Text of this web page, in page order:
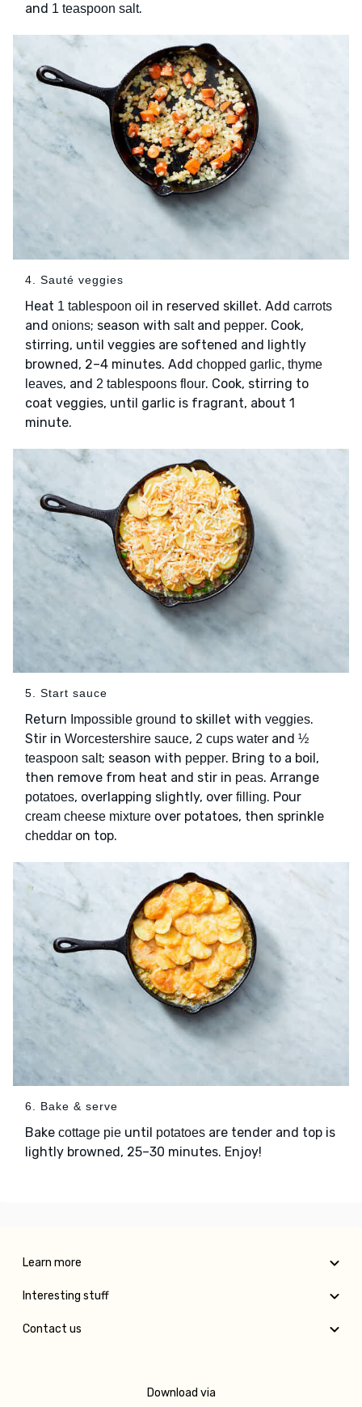
and 1 teaspoon salt.
4. Sauté veggies
Heat 1 tablespoon oil in reserved skillet. Add carrots
and onions; season with saltand pepper. Cook,
stirring, until veggies are softened and lightly
browned, 2–4 minutes. Add chopped garlic, thyme
leaves, and 2 tablespoons flour. Cook, stirring to
coat veggies, until garlic is fragrant, about 1
minute.
5. Start sauce
Return Impossible ground to skillet with veggies.
Stir in Worcestershire sauce, 2 cups water and ½
teaspoon salt; season with pepper. Bring to a boil,
then remove from heat and stir in peas. Arrange
potatoes, overlapping slightly, over filling. Pour
cream cheese mixture over potatoes, then sprinkle
cheddar on top.
6. Bake & serve
Bake cottage pie until potatoes are tender and top is
lightly browned, 25–30 minutes. Enjoy!
Learn more
Interesting stuff
Contact us
Download via